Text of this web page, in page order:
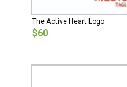
The Active Heart Logo
$60